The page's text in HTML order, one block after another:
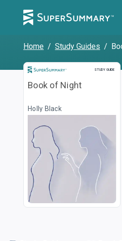
Home / Study Guides /
STUDY GUIDE
Study
Book of Night
Holly Black